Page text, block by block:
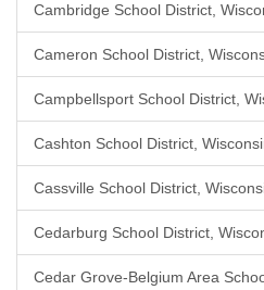
Cambridge School District,
Cameron School District,
Campbellsport School District,
Cashton School District,
Cassville School District,
Cedarburg School District,
Cedar Grove-Belgium Area